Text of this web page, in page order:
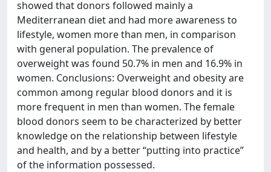
showed that donors followed mainly a
Mediterranean diet and had more awareness to
lifestyle, women more than men, in comparison
with general population. The prevalence of
overweight was found 50.7% in men and 16.9% in
women. Conclusions: Overweight and obesity are
common among regular blood donors and it is
more frequent in men than women. The female
blood donors seem to be characterized by better
knowledge on the relationship between lifestyle
and health, and by a better “putting into practice”
of the information possessed.